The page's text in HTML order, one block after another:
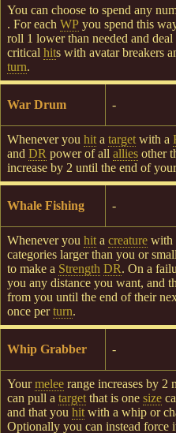
You can choose to spend any
. For each WP you spend this
roll 1 lower than needed and
critical hits with avatar breakers
turn.
War Drum -
Whenever you hit a target with a
and DR power of all allies other
increase by 2 until the end of
Whale Fishing -
Whenever you hit a creature with
categories larger than you or
to make a Strength DR. On a
you any distance you want, and
from you until the end of their
once perturn.
Whip Grabber -
Yourmelee range increases by 2
can pull a target that is one size
and that you hit with a whip or
Optionally you can instead force